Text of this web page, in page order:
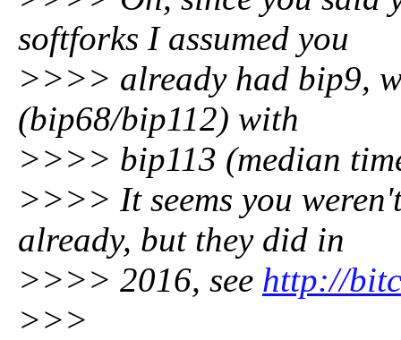
softforks I assumed you
>>>> already had bip9,
(bip68/bip112) with
>>>> bip113 (median
>>>> It seems you
already, but they did in
>>>> 2016, see http://
>>>